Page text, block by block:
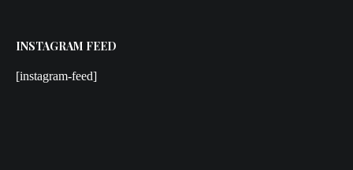
INSTAGRAM FEED
[instagram-feed]